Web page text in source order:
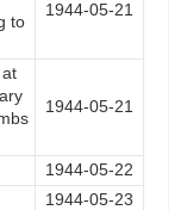
to
1944-05-21
1944-05-21
1944-05-22
1944-05-23